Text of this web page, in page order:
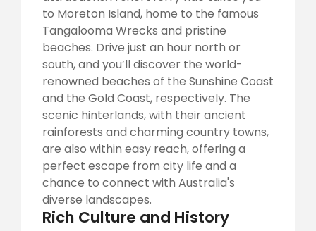
to Moreton Island, home to the famous
Tangalooma Wrecks and pristine
beaches. Drive just an hour north or
south, and you’ll discover the world-
renowned beaches of the Sunshine Coast
and the Gold Coast, respectively. The
scenic hinterlands, with their ancient
rainforests and charming country towns,
are also within easy reach, offering a
perfect escape from city life and a
chance to connect with Australia's
diverse landscapes.
Rich Culture and History